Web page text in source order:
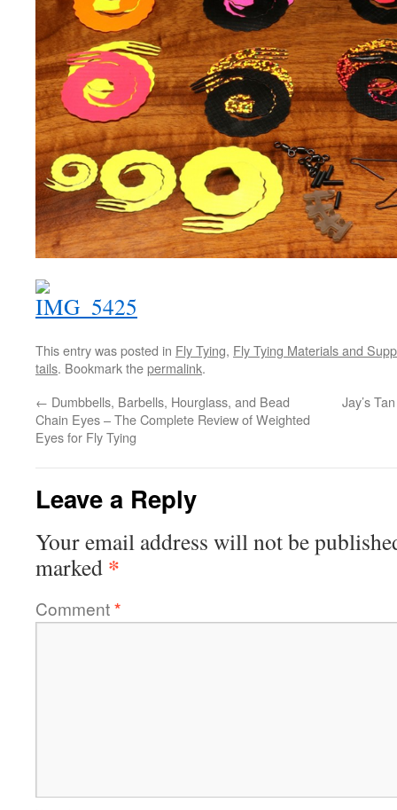
This entry was posted in Fly Tying, Fly Tying Materials and
tails. Bookmark thepermalink.
← Dumbbells, Barbells, Hourglass, and Bead
Chain Eyes – The Complete Review of Weighted
Eyes for Fly Tying
Jay’s
Leave a Reply
Your email address will not be
marked *
Comment*